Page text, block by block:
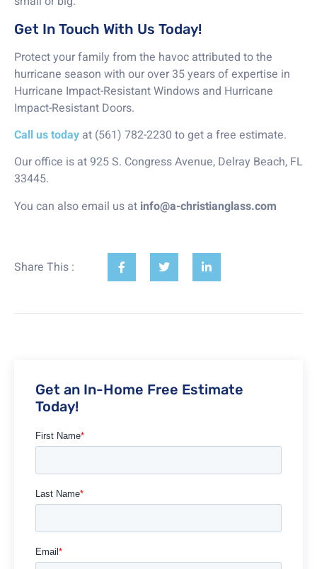
Get In Touch With Us Today!
Protect your family from the havoc attributed to the
hurricane season with our over 35 years of expertise in
Hurricane Impact-Resistant Windows and Hurricane
Impact-Resistant Doors.
Call us today at (561) 782-2230 to get a free estimate.
Our office is at 925 S. Congress Avenue, Delray Beach, FL
33445.
You can also email us at info@a-christianglass.com
Share This :
Get an In-Home Free Estimate
Today!